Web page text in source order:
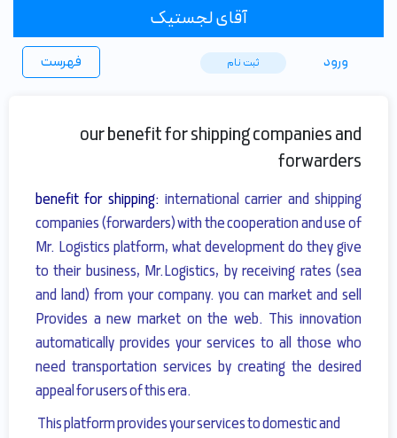
آقای لجستیک
فهرست ورود ثبت ‌نام
our benefit for shipping companies and
forwarders
benefit for shipping: international carrier and shipping
companies (forwarders) with the cooperation and use of
Mr. Logistics platform, what development do they give
to their business, Mr.Logistics, by receiving rates (sea
and land) from your company.you can market and sell
Provides a new market on the web. This innovation
automatically provides your services to all those who
need transportation services by creating the desired
appeal for users of this era.
This platform provides your services to domestic and